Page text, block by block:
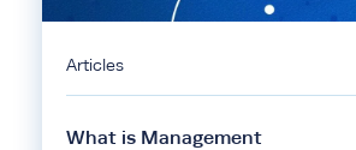
Articles
What is Management